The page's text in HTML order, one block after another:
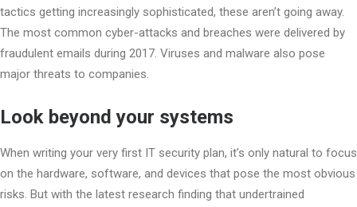
tactics getting increasingly sophisticated, these aren’t going away.
The most common cyber-attacks and breaches were delivered by
fraudulent emails during 2017. Viruses and malware also pose
major threats to companies.
Look beyond your systems
When writing your very first IT security plan, it’s only natural to focus
on the hardware, software, and devices that pose the most obvious
risks. But with the latest research finding that undertrained